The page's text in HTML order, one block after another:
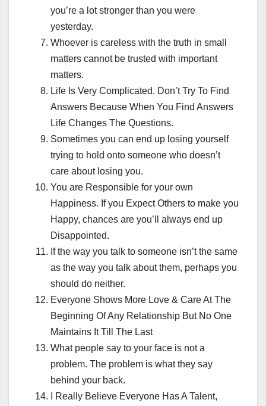
you’re a lot stronger than you were
yesterday.
Whoever is careless with the truth in small
matters cannot be trusted with important
matters.
Life Is Very Complicated. Don’t Try To Find
Answers Because When You Find Answers
Life Changes The Questions.
Sometimes you can end up losing yourself
trying to hold onto someone who doesn’t
care about losing you.
You are Responsible for your own
Happiness. If you Expect Others to make you
Happy, chances are you’ll always end up
Disappointed.
If the way you talk to someone isn’t the same
as the way you talk about them, perhaps you
should do neither.
Everyone Shows More Love & Care At The
Beginning Of Any Relationship But No One
Maintains It Till The Last
What people say to your face is not a
problem. The problem is what they say
behind your back.
I Really Believe Everyone Has A Talent,